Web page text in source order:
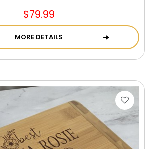
$79.99
MORE DETAILS